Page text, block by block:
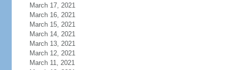
March 17, 2021
March 16, 2021
March 15, 2021
March 14, 2021
March 13, 2021
March 12, 2021
March 11, 2021